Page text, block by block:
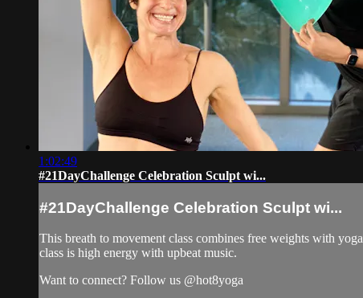
1:02:49
#21DayChallenge Celebration Sculpt wi...
#21DayChallenge Celebration Sculpt wi...
This breath to movement class combines free weights with
class is high energy with upbeat music.
Want to connect? Follow us @hot8yoga